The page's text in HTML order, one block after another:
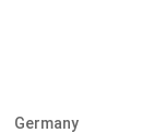
Germany